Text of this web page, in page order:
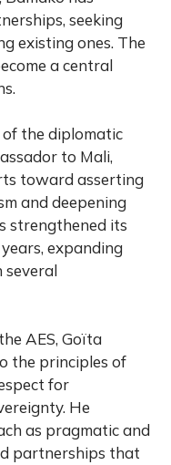
seeking
existing ones. The
a central
of the diplomatic
to Mali,
toward asserting
and deepening
strengthened its
expanding
several
AES, Goïta
the principles of
for
He
as pragmatic and
partnerships that